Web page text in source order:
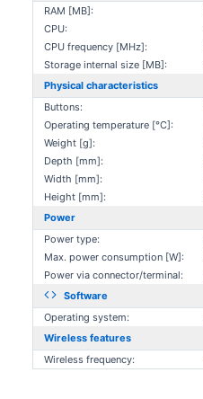
RAM [MB]:
CPU:
CPU frequency [MHz]:
Storage internal size [MB]:
Physical characteristics
Buttons:
Operating temperature [°C]:
Weight [g]:
Depth [mm]:
Width [mm]:
Height [mm]:
Power
Power type:
Max. power consumption [W]:
Power via connector/terminal:
Software
Operating system:
Wireless features
Wireless frequency: